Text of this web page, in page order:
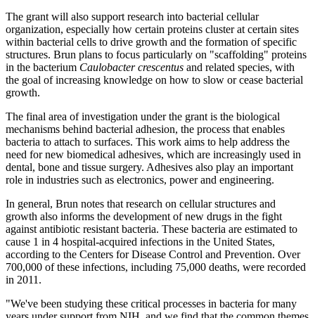
The grant will also support research into bacterial cellular
organization, especially how certain proteins cluster at certain sites
within bacterial cells to drive growth and the formation of specific
structures. Brun plans to focus particularly on "scaffolding" proteins
in the bacterium Caulobacter crescentus and related species, with
the goal of increasing knowledge on how to slow or cease bacterial
growth.
The final area of investigation under the grant is the biological
mechanisms behind bacterial adhesion, the process that enables
bacteria to attach to surfaces. This work aims to help address the
need for new biomedical adhesives, which are increasingly used in
dental, bone and tissue surgery. Adhesives also play an important
role in industries such as electronics, power and engineering.
In general, Brun notes that research on cellular structures and
growth also informs the development of new drugs in the fight
against antibiotic resistant bacteria. These bacteria are estimated to
cause 1 in 4 hospital-acquired infections in the United States,
according to the Centers for Disease Control and Prevention. Over
700,000 of these infections, including 75,000 deaths, were recorded
in 2011.
"We've been studying these critical processes in bacteria for many